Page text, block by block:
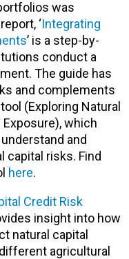
was
‘Integrating
’ is a step-by-
conduct a
The guide has
and complements
(Exploring Natural
which
and
capital risks. Find
here.
Credit Risk
insight into how
natural capital
agricultural